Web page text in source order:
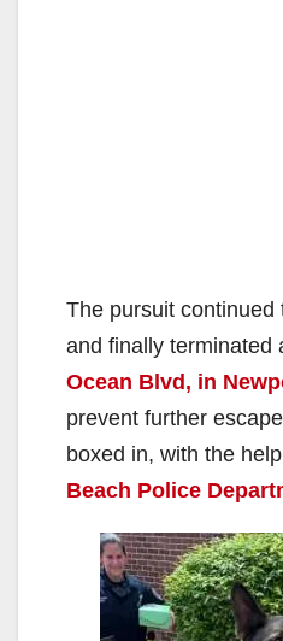
The pursuit continued
and finally terminated
Ocean Blvd, in
prevent further
boxed in, with the
Beach Police